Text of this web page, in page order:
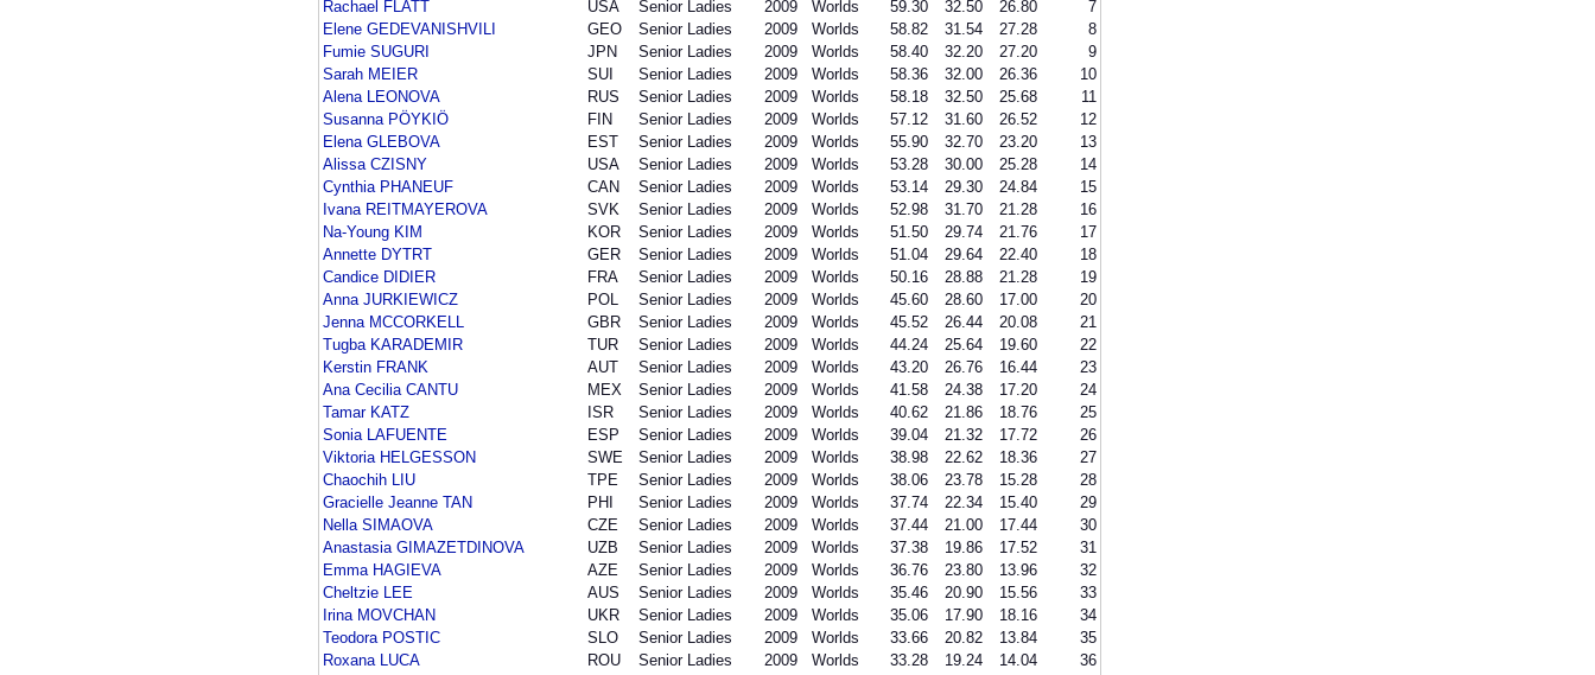
Rachael FLATT
USA Senior Ladies 2009 Worlds 59.30 32.50 26.80
7
Elene GEDEVANISHVILI
GEO Senior Ladies 2009 Worlds 58.82 31.54 27.28
8
Fumie SUGURI
JPN Senior Ladies 2009 Worlds 58.40 32.20 27.20
9
Sarah MEIER
SUI Senior Ladies 2009 Worlds 58.36 32.00 26.36
10
Alena LEONOVA
RUS Senior Ladies 2009 Worlds 58.18 32.50 25.68
11
Susanna PÖYKIÖ
FIN Senior Ladies 2009 Worlds 57.12 31.60 26.52
12
Elena GLEBOVA
EST Senior Ladies 2009 Worlds 55.90 32.70 23.20
13
Alissa CZISNY
USA Senior Ladies 2009 Worlds 53.28 30.00 25.28
14
Cynthia PHANEUF
CAN Senior Ladies 2009 Worlds 53.14 29.30 24.84
15
Ivana REITMAYEROVA
SVK Senior Ladies 2009 Worlds 52.98 31.70 21.28
16
Na-Young KIM
KOR Senior Ladies 2009 Worlds 51.50 29.74 21.76
17
Annette DYTRT
GER Senior Ladies 2009 Worlds 51.04 29.64 22.40
18
Candice DIDIER
FRA Senior Ladies 2009 Worlds 50.16 28.88 21.28
19
Anna JURKIEWICZ
POL Senior Ladies 2009 Worlds 45.60 28.60 17.00
20
Jenna MCCORKELL
GBR Senior Ladies 2009 Worlds 45.52 26.44 20.08
21
Tugba KARADEMIR
TUR Senior Ladies 2009 Worlds 44.24 25.64 19.60
22
Kerstin FRANK
AUT Senior Ladies 2009 Worlds 43.20 26.76 16.44
23
Ana Cecilia CANTU
MEX Senior Ladies 2009 Worlds 41.58 24.38 17.20
24
Tamar KATZ
ISR Senior Ladies 2009 Worlds 40.62 21.86 18.76
25
Sonia LAFUENTE
ESP Senior Ladies 2009 Worlds 39.04 21.32 17.72
26
Viktoria HELGESSON
SWE Senior Ladies 2009 Worlds 38.98 22.62 18.36
27
Chaochih LIU
TPE Senior Ladies 2009 Worlds 38.06 23.78 15.28
28
Gracielle Jeanne TAN
PHI Senior Ladies 2009 Worlds 37.74 22.34 15.40
29
Nella SIMAOVA
CZE Senior Ladies 2009 Worlds 37.44 21.00 17.44
30
Anastasia GIMAZETDINOVA
UZB Senior Ladies 2009 Worlds 37.38 19.86 17.52
31
Emma HAGIEVA
AZE Senior Ladies 2009 Worlds 36.76 23.80 13.96
32
Cheltzie LEE
AUS Senior Ladies 2009 Worlds 35.46 20.90 15.56
33
Irina MOVCHAN
UKR Senior Ladies 2009 Worlds 35.06 17.90 18.16
34
Teodora POSTIC
SLO Senior Ladies 2009 Worlds 33.66 20.82 13.84
35
Roxana LUCA
ROU Senior Ladies 2009 Worlds 33.28 19.24 14.04
36